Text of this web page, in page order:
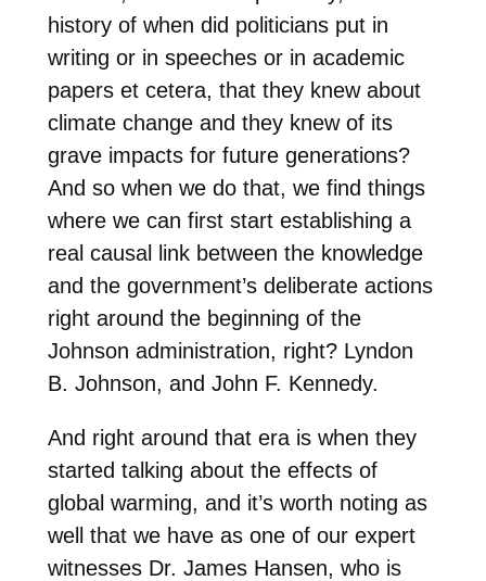
history of when did politicians put in
writing or in speeches or in academic
papers et cetera, that they knew about
climate change and they knew of its
grave impacts for future generations?
And so when we do that, we find things
where we can first start establishing a
real causal link between the knowledge
and the government’s deliberate actions
right around the beginning of the
Johnson administration, right? Lyndon
B. Johnson, and John F. Kennedy.
And right around that era is when they
started talking about the effects of
global warming, and it’s worth noting as
well that we have as one of our expert
witnesses Dr. James Hansen, who is